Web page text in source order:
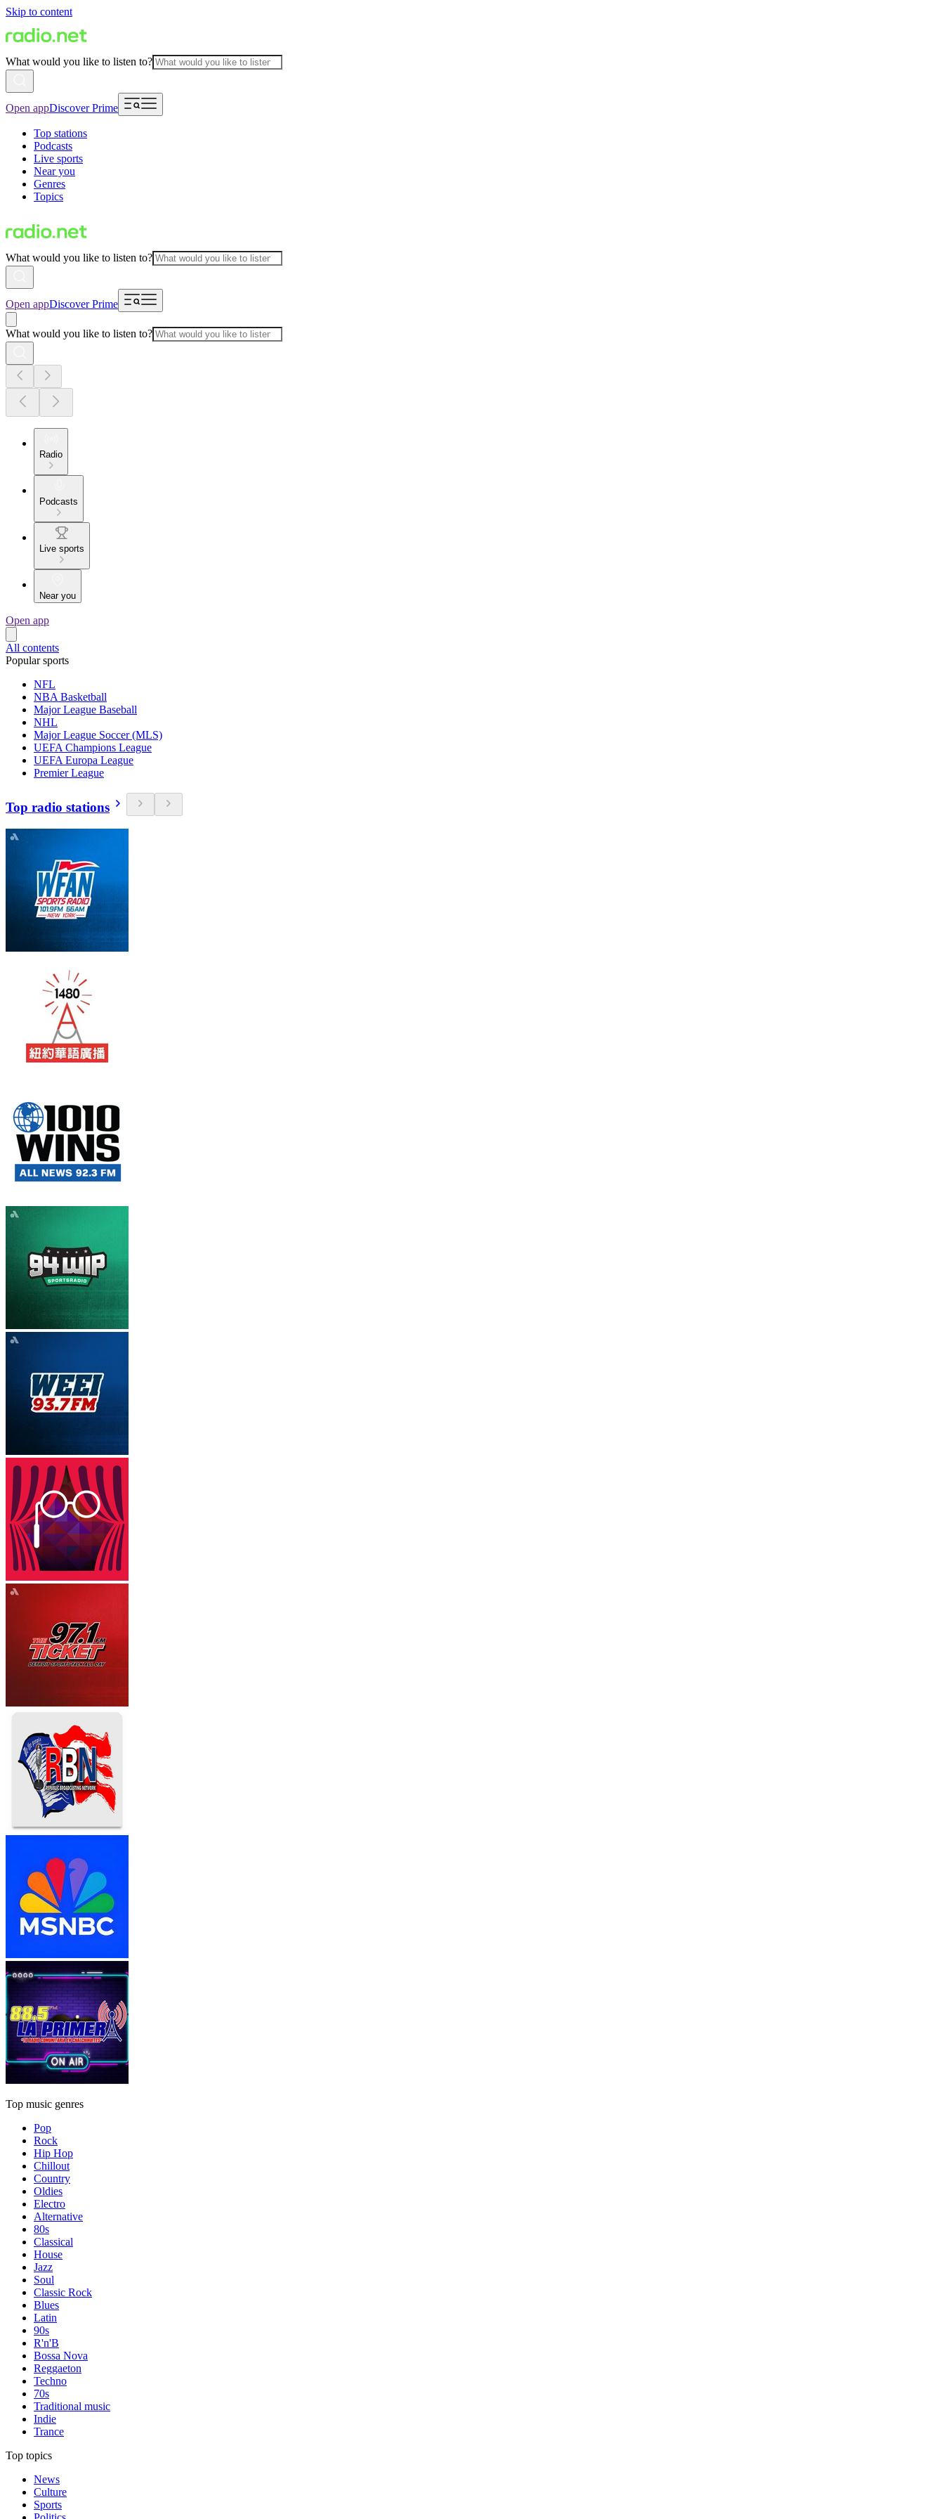
Skip to content
What would you like to listen to?
Open appDiscover Prime
Top stations
Podcasts
Live sports
Near you
Genres
Topics
What would you like to listen to?
Open appDiscover Prime
What would you like to listen to?
Radio
Podcasts
Live sports
Near you
Open app
All contents
Popular sports
NFL
NBA Basketball
Major League Baseball
NHL
Major League Soccer (MLS)
UEFA Champions League
UEFA Europa League
Premier League
Top radio stations
Top music genres
Pop
Rock
Hip Hop
Chillout
Country
Oldies
Electro
Alternative
80s
Classical
House
Jazz
Soul
Classic Rock
Blues
Latin
90s
R'n'B
Bossa Nova
Reggaeton
Techno
70s
Traditional music
Indie
Trance
Top topics
News
Culture
Sports